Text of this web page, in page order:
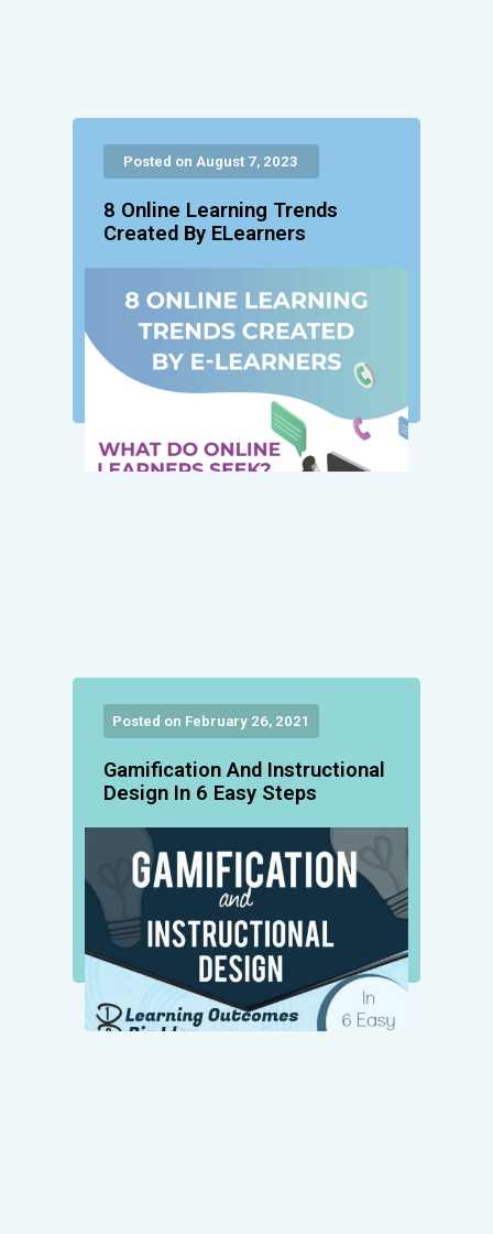
Posted on August 7, 2023
8 Online Learning Trends
Created By ELearners
Posted on February 26, 2021
Gamification And Instructional
Design In 6 Easy Steps